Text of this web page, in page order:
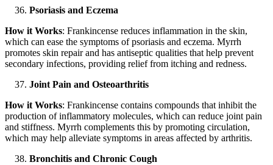
Psoriasis and Eczema
How it Works: Frankincense reduces inflammation in the skin,
which can ease the symptoms of psoriasis and eczema. Myrrh
promotes skin repair and has antiseptic qualities that help prevent
secondary infections, providing relief from itching and redness.
Joint Pain and Osteoarthritis
How it Works: Frankincense contains compounds that inhibit the
production of inflammatory molecules, which can reduce joint pain
and stiffness. Myrrh complements this by promoting circulation,
which may help alleviate symptoms in areas affected by arthritis.
Bronchitis and Chronic Cough